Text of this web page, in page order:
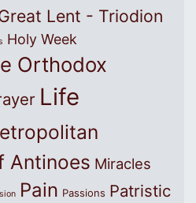
Lent - Triodion
Holy Week
Orthodox
Life
Antinoes Miracles
Pain Passions Patristic